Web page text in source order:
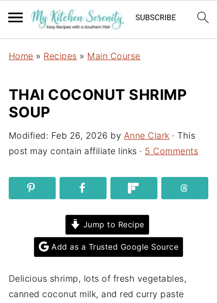
Home » Recipes » Main Course
THAI COCONUT SHRIMP
SOUP
Modified: Feb 26, 2026 by Anne Clark · This
post may contain affiliate links · 5 Comments
Jump to Recipe
Add as a Trusted Google Source
Delicious shrimp, lots of fresh vegetables,
canned coconut milk, and red curry paste